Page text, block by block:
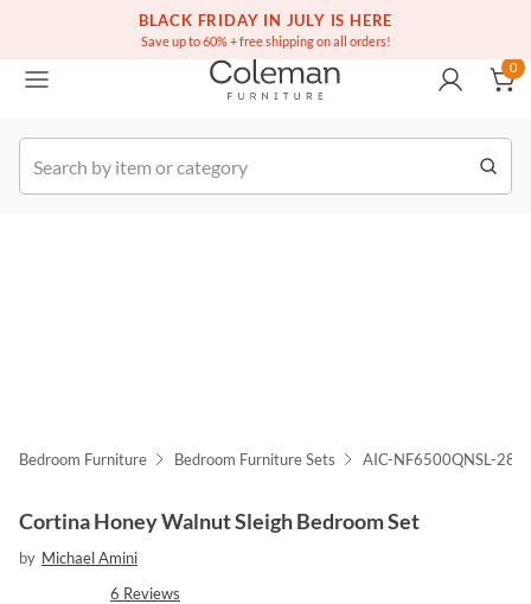
BLACK FRIDAY IN JULY IS HERE
Save up to 60% + free shipping on all orders!
Free white glove service on thousands of items
(516) 234-6073
Order
0
Bedroom Furniture Bedroom Furniture Sets AIC-NF6500QNSL-28-
Cortina Honey Walnut Sleigh Bedroom Set
by Michael Amini
6 Reviews